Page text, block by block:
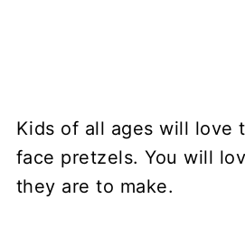
Kids of all ages will love
face pretzels. You will
they are to make.